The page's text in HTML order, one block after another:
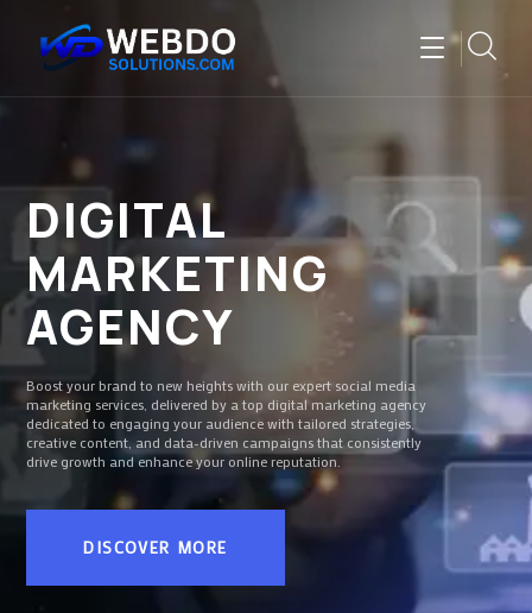
DIGITAL
MARKETING
AGENCY
Boost your brand to new heights with our expert social media
marketing services, delivered by a top digital marketing agency
dedicated to engaging your audience with tailored strategies,
creative content, and data-driven campaigns that consistently
drive growth and enhance your online reputation.
DISCOVER MORE